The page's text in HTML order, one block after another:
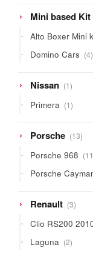
Mini based
Alto Boxer Mini
Domino Cars 44
Nissan 11
product
Primera 11
product
Porsche 1313
Porsche 968 11
Porsche
Renault 33
Clio RS200
Laguna 22
products